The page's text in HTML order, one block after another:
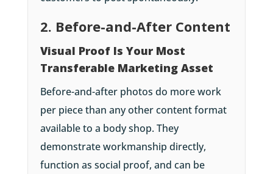
2. Before-and-After Content
Visual Proof Is Your Most
Transferable Marketing Asset
Before-and-after photos do more work
per piece than any other content format
available to a body shop. They
demonstrate workmanship directly,
function as social proof, and can be